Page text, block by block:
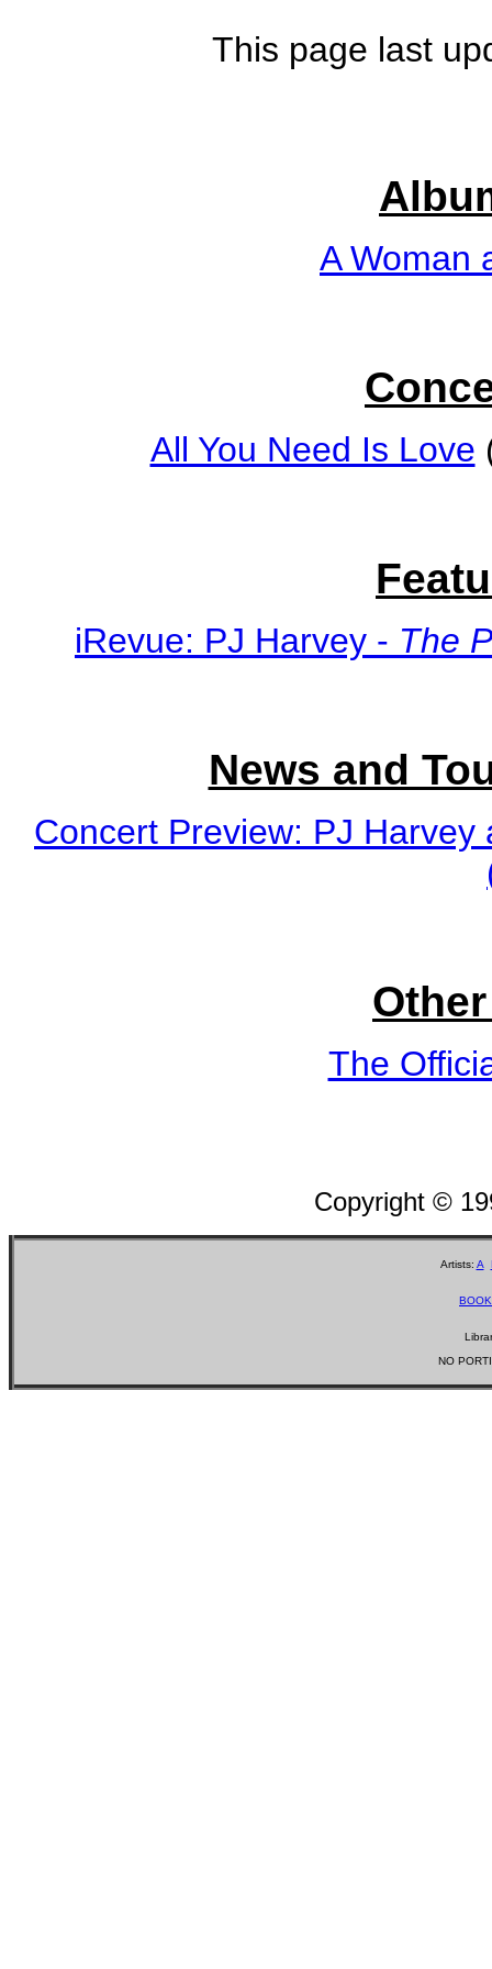
This page last
A Woman
All You Need Is Love
iRevue: PJ Harvey - The
News and
Concert Preview: PJ
The
Copyright ©
Artists: A
NO